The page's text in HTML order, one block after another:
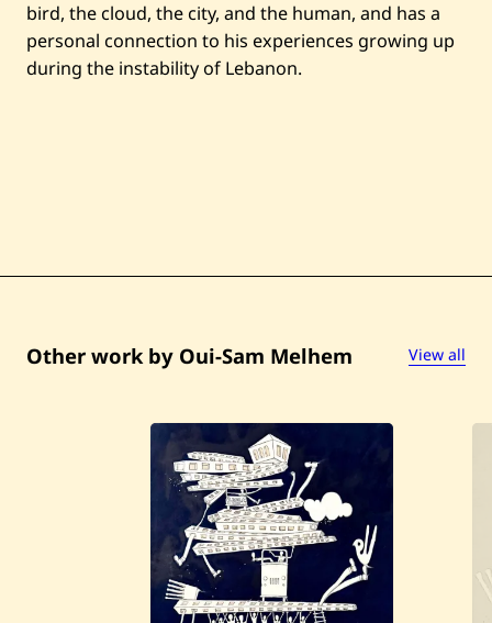
bird, the cloud, the city, and the human, and has a
personal connection to his experiences growing up
during the instability of Lebanon.
Other work by Oui-Sam Melhem View all